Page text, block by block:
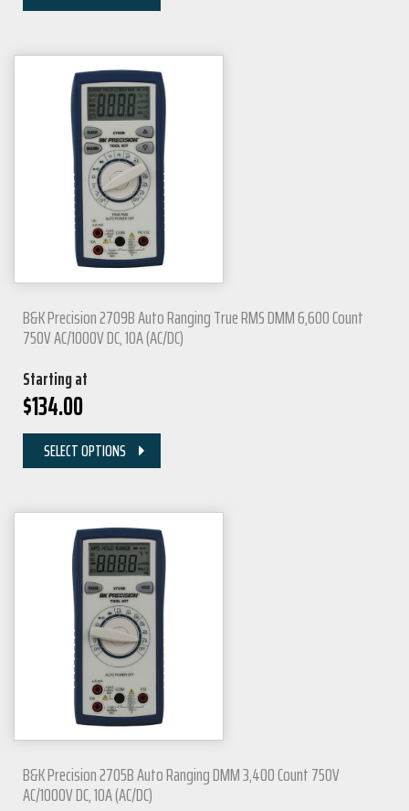
B&K Precision 2709B Auto Ranging True RMS DMM 6,600 Count
750V AC/1000V DC, 10A (AC/DC)
Starting at
$134.00
SELECT OPTIONS
B&K Precision 2705B Auto Ranging DMM 3,400 Count 750V
AC/1000V DC, 10A (AC/DC)